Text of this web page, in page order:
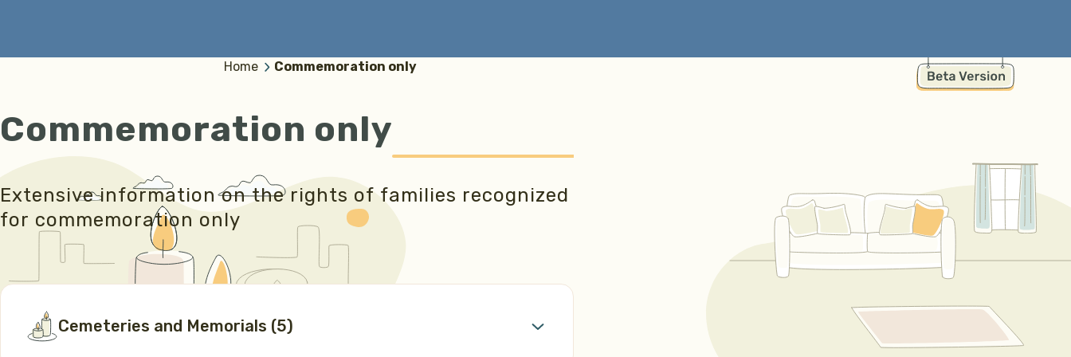
Home Commemoration only
Commemoration only
Extensive information on the rights of families recognized
for commemoration only
Cemeteries and Memorials (5)